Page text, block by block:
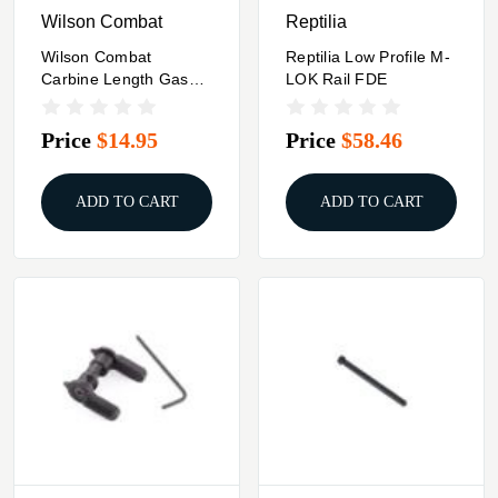
Wilson Combat
Wilson Combat
Carbine Length Gas
Price $14.95
ADD TO CART
Reptilia
Reptilia Low Profile M-
LOK Rail FDE
Price $58.46
ADD TO CART